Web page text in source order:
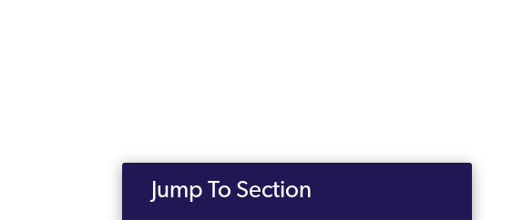
Jump To Section